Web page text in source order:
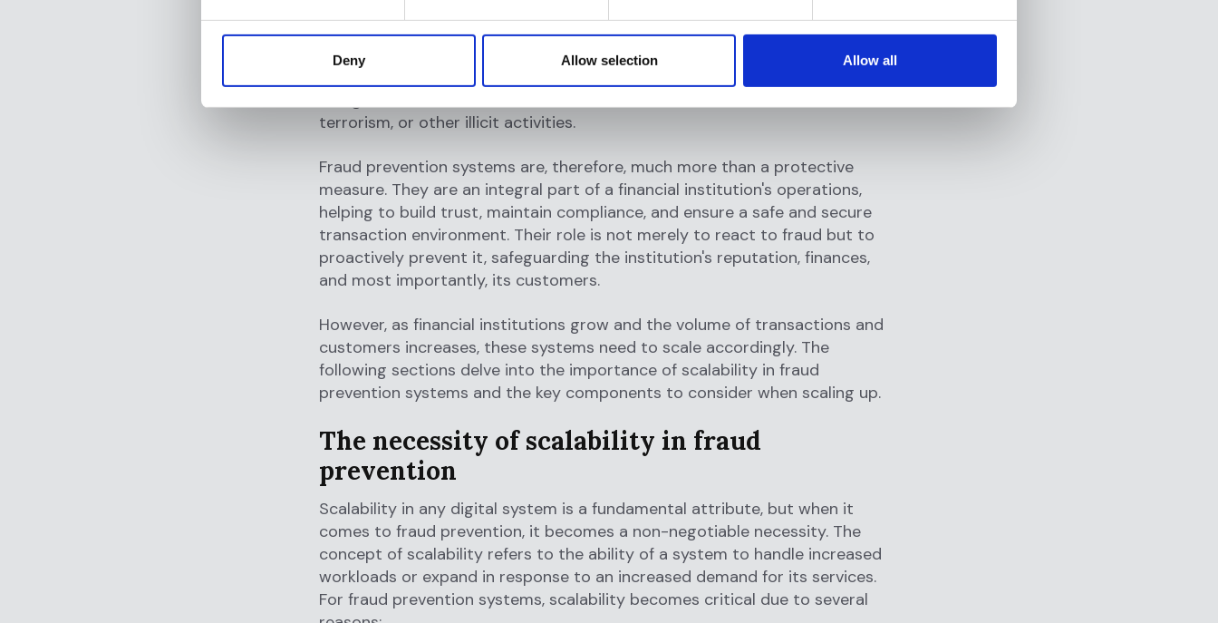
Deny Allow selection Allow all
Another crucial aspect of fraud prevention systems iswatchlist screening.
This involves checking potential or existing customers against domestic and
terrorism, or other illicit activities.
Fraud prevention systems are, therefore, much more than a protective
measure. They are an integral part of a financial institution's operations,
helping to build trust, maintain compliance, and ensure a safe and secure
transaction environment. Their role is not merely to react to fraud but to
proactively prevent it, safeguarding the institution's reputation, finances,
and most importantly, its customers.
However, as financial institutions grow and the volume of transactions and
customers increases, these systems need to scale accordingly. The
following sections delve into the importance of scalability in fraud
prevention systems and the key components to consider when scaling up.
The necessity of scalability in fraud
prevention
Scalability in any digital system is a fundamental attribute, but when it
comes to fraud prevention, it becomes a non-negotiable necessity. The
concept of scalability refers to the ability of a system to handle increased
workloads or expand in response to an increased demand for its services.
For fraud prevention systems, scalability becomes critical due to several